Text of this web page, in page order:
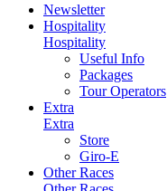
Newsletter
Hospitality
Hospitality
Useful Info
Packages
Tour Operators
Extra
Extra
Store
Giro-E
Other Races